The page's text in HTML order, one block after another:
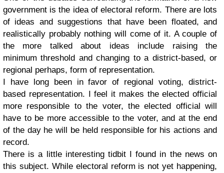
government is the idea of electoral reform. There are lots
of ideas and suggestions that have been floated, and
realistically probably nothing will come of it. A couple of
the more talked about ideas include raising the
minimum threshold and changing to a district-based, or
regional perhaps, form of representation.
I have long been in favor of regional voting, district-
based representation. I feel it makes the elected official
more responsible to the voter, the elected official will
have to be more accessible to the voter, and at the end
of the day he will be held responsible for his actions and
record.
There is a little interesting tidbit I found in the news on
this subject. While electoral reform is not yet happening,